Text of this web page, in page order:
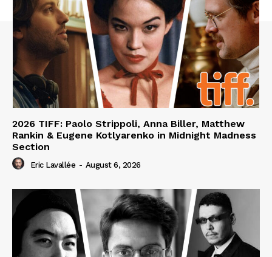
2026 TIFF: Paolo Strippoli, Anna Biller, Matthew
Rankin & Eugene Kotlyarenko in Midnight Madness
Section
Eric Lavallée - August 6, 2026